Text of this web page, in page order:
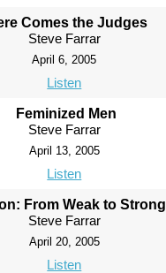
Comes the Judges
Steve Farrar
April 6, 2005
Listen
Feminized Men
Steve Farrar
April 13, 2005
Listen
From Weak to Strong
Steve Farrar
April 20, 2005
Listen